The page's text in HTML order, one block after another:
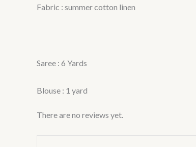
Fabric : summer cotton linen
Saree : 6 Yards
Blouse : 1 yard
There are no reviews yet.